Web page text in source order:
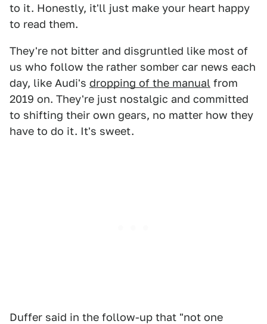
to it. Honestly, it'll just make your heart happy
to read them.
They're not bitter and disgruntled like most of
us who follow the rather somber car news each
day, like Audi's dropping of the manual from
2019 on. They're just nostalgic and committed
to shifting their own gears, no matter how they
have to do it. It's sweet.
Duffer said in the follow-up that "not one